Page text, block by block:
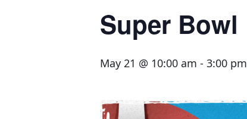
Super Bowl
May 21 @ 10:00 am - 3:00 pm